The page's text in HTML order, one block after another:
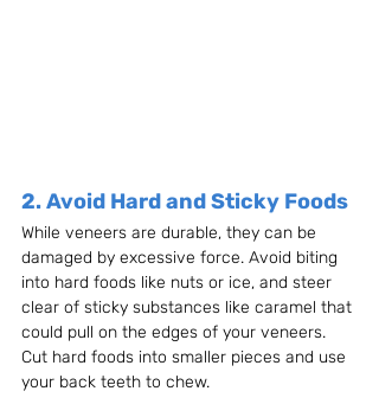
2. Avoid Hard and Sticky Foods
While veneers are durable, they can be
damaged by excessive force. Avoid biting
into hard foods like nuts or ice, and steer
clear of sticky substances like caramel that
could pull on the edges of your veneers.
Cut hard foods into smaller pieces and use
your back teeth to chew.